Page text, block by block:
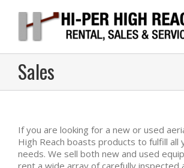
Sales
If you are looking for a new or used
High Reach boasts products to fulfill all
needs. We sell both new and used
rent a wide array of carefully inspected